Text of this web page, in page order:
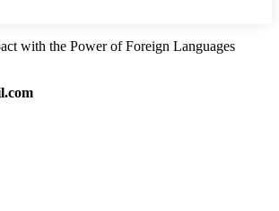
with the Power of Foreign Languages